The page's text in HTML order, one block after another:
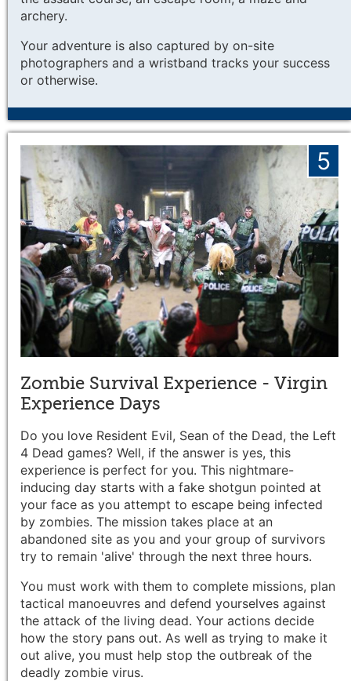
archery.
Your adventure is also captured by on-site
photographers and a wristband tracks your success
or otherwise.
5
Zombie Survival Experience - Virgin
Experience Days
Do you love Resident Evil, Sean of the Dead, the Left
4 Dead games? Well, if the answer is yes, this
experience is perfect for you. This nightmare-
inducing day starts with a fake shotgun pointed at
your face as you attempt to escape being infected
by zombies. The mission takes place at an
abandoned site as you and your group of survivors
try to remain 'alive' through the next three hours.
You must work with them to complete missions, plan
tactical manoeuvres and defend yourselves against
the attack of the living dead. Your actions decide
how the story pans out. As well as trying to make it
out alive, you must help stop the outbreak of the
deadly zombie virus.